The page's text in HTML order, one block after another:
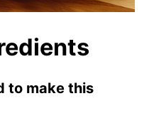
to make this